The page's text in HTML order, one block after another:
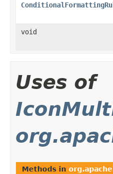
void
Uses of
Methods in